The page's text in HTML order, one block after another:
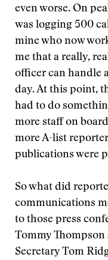
even worse. On
was logging 500
mine who now
me that a really,
officer can handle
day. At this point,
had to do
more staff on
more A-list
publications were
So what did
communications
to those press
Tommy
Secretary Tom